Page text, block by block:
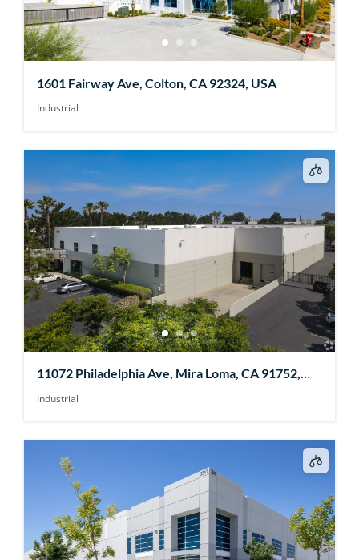
1601 Fairway Ave, Colton, CA 92324, USA
Industrial
11072 Philadelphia Ave, Mira Loma, CA 91752,
USA
Industrial